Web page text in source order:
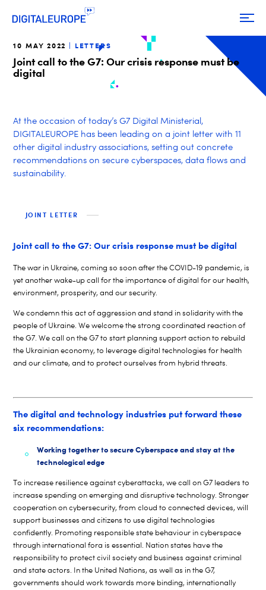
10 MAY 2022 LETTERS
Joint call to the G7: Our crisis response must be
digital
At the occasion of today’s G7 Digital Ministerial,
DIGITALEUROPE has been leading on a joint letter with 11
other digital industry associations, setting out concrete
recommendations on secure cyberspaces, data flows and
sustainability.
JOINT LETTER
Joint call to the G7: Our crisis response must be digital
The war in Ukraine, coming so soon after the COVID-19 pandemic, is
yet another wake-up call for the importance of digital for our health,
environment, prosperity, and our security.
We condemn this act of aggression and stand in solidarity with the
people of Ukraine. We welcome the strong coordinated reaction of
the G7. We call on the G7 to start planning support action to rebuild
the Ukrainian economy, to leverage digital technologies for health
and our climate, and to protect ourselves from hybrid threats.
The digital and technology industries put forward these
six recommendations:
Working together to secure Cyberspace and stay at the
technological edge
To increase resilience against cyberattacks, we call on G7 leaders to
increase spending on emerging and disruptive technology. Stronger
cooperation on cybersecurity, from cloud to connected devices, will
support businesses and citizens to use digital technologies
confidently. Promoting responsible state behaviour in cyberspace
through international fora is essential. Nation states have the
responsibility to protect civil society and business against criminal
and state actors. In the United Nations, as well as in the G7,
governments should work towards more binding, internationally